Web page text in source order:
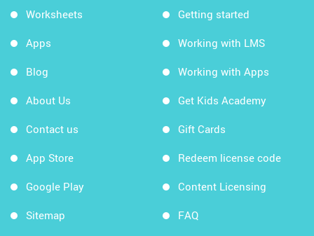
Worksheets
Apps
Blog
About Us
Contact us
App Store
Google Play
Sitemap
Getting started
Working with LMS
Working with Apps
Get Kids Academy
Gift Cards
Redeem license code
Content Licensing
FAQ